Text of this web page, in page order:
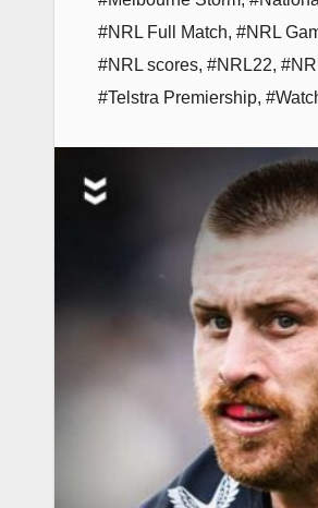
#NRL Full Match, #NRL
#NRL scores, #NRL22,
#Telstra Premiership,